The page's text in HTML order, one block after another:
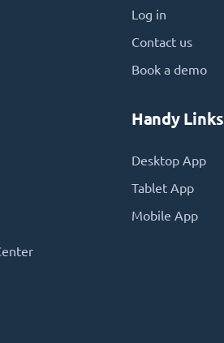
Log in
Contact us
Book a demo
Handy Links
Desktop App
Tablet App
Mobile App